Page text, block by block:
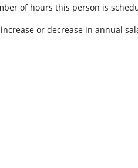
of hours this person is
or decrease in annual